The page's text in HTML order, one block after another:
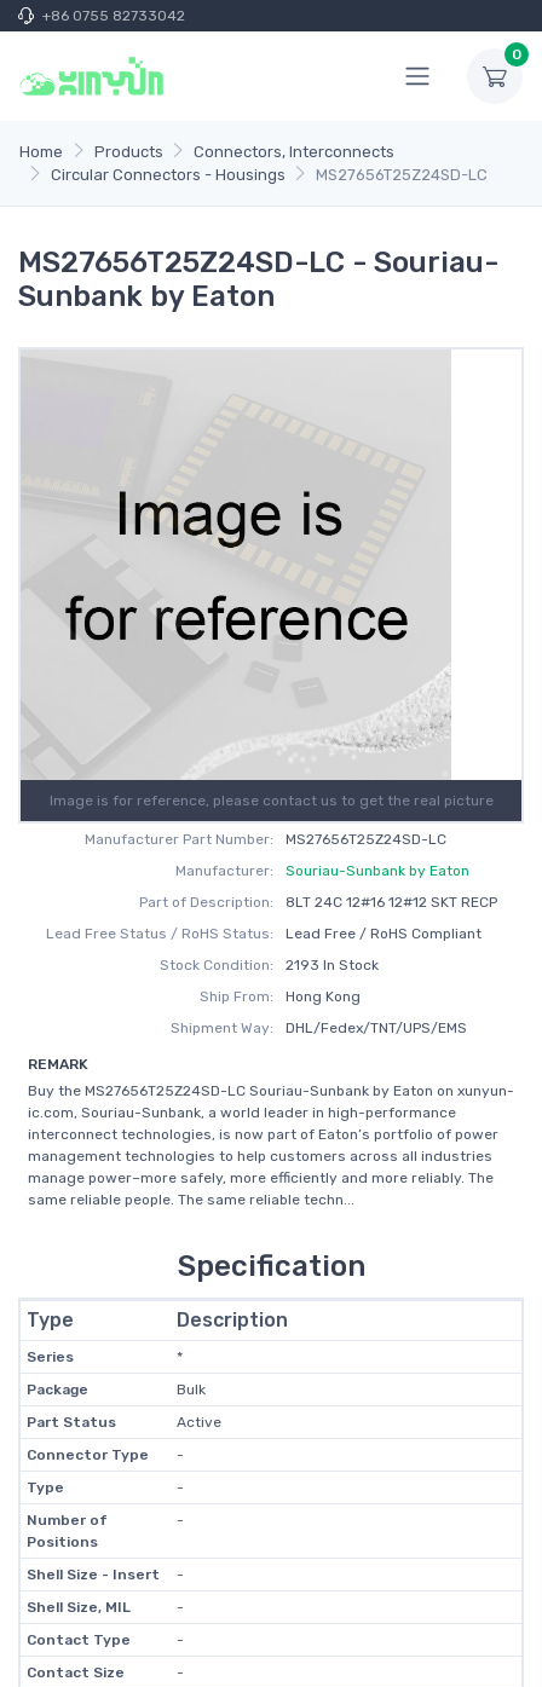
+86 0755 82733042
0
Home Products
Connectors, Interconnects
Circular Connectors - Housings
MS27656T25Z24SD-LC
MS27656T25Z24SD-LC - Souriau-
Sunbank by Eaton
Image is for reference, please contact us to get the real picture
Manufacturer Part Number:
MS27656T25Z24SD-LC
Manufacturer:
Souriau-Sunbank by Eaton
Part of Description:
8LT 24C 12#16 12#12 SKT RECP
Lead Free Status / RoHS Status:
Lead Free / RoHS Compliant
Stock Condition:
2193 In Stock
Ship From:
Hong Kong
Shipment Way:
DHL/Fedex/TNT/UPS/EMS
REMARK
Buy the MS27656T25Z24SD-LC Souriau-Sunbank by Eaton on xunyun-
ic.com, Souriau-Sunbank, a world leader in high-performance
interconnect technologies, is now part of Eaton’s portfolio of power
management technologies to help customers across all industries
manage power–more safely, more efficiently and more reliably. The
same reliable people. The same reliable techn...
Specification
Type Description
Series
*
Package
Bulk
Part Status
Active
Connector Type
-
Type
-
Number of
Positions
-
Shell Size - Insert
-
Shell Size, MIL
-
Contact Type
-
Contact Size
-